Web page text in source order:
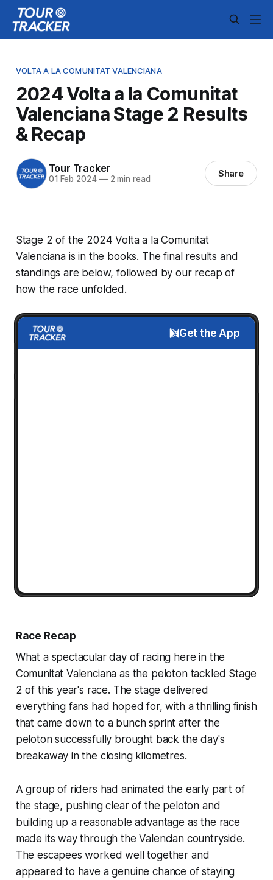
VOLTA A LA COMUNITAT VALENCIANA
2024 Volta a la Comunitat
Valenciana Stage 2 Results
& Recap
Tour Tracker
01 Feb 2024 —2 min read Share
Stage 2 of the 2024 Volta a la Comunitat
Valenciana is in the books. The final results and
standings are below, followed by our recap of
how the race unfolded.
Get the App
Race Recap
What a spectacular day of racing here in the
Comunitat Valenciana as the peloton tackled Stage
2 of this year's race. The stage delivered
everything fans had hoped for, with a thrilling finish
that came down to a bunch sprint after the
peloton successfully brought back the day's
breakaway in the closing kilometres.
A group of riders had animated the early part of
the stage, pushing clear of the peloton and
building up a reasonable advantage as the race
made its way through the Valencian countryside.
The escapees worked well together and
appeared to have a genuine chance of staying